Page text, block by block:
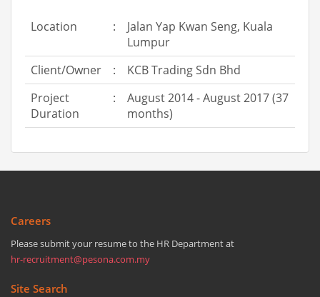
Location :
Jalan Yap Kwan Seng, Kuala
Lumpur
Client/Owner
:
KCB Trading Sdn Bhd
Project
Duration
:
August 2014 - August 2017 (37
months)
Careers
Please submit your resume to the HR Department at
hr-recruitment@pesona.com.my
Site Search